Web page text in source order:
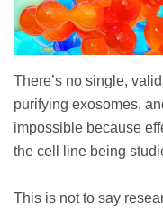
There’s no single,
purifying exosomes,
impossible because
the cell line being
This is not to say